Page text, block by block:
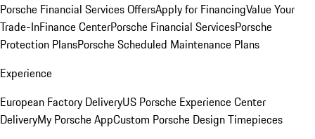
Porsche Financial Services OffersApply for FinancingValue Your
Trade-InFinance CenterPorsche Financial ServicesPorsche
Protection PlansPorsche Scheduled Maintenance Plans
Experience
European Factory DeliveryUS Porsche Experience Center
DeliveryMy Porsche AppCustom Porsche Design Timepieces